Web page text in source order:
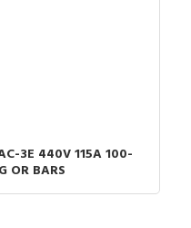
3E 440V 115A 100-
OR BARS